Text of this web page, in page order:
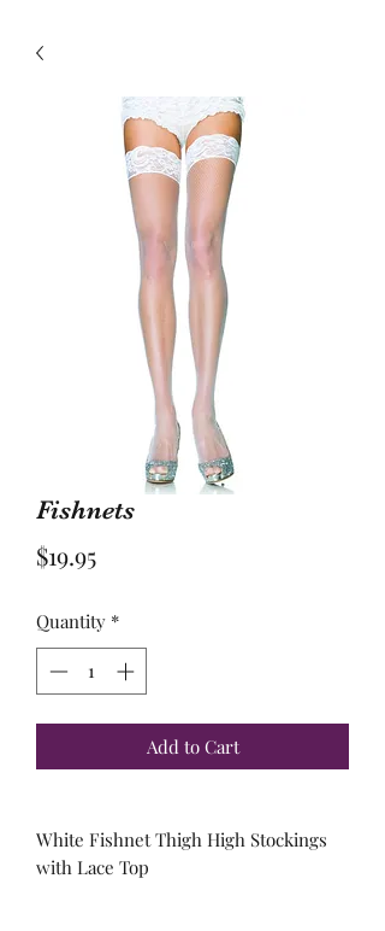
Fishnets
$19.95Price
Quantity *
Add to Cart
White Fishnet Thigh High Stockings
with Lace Top